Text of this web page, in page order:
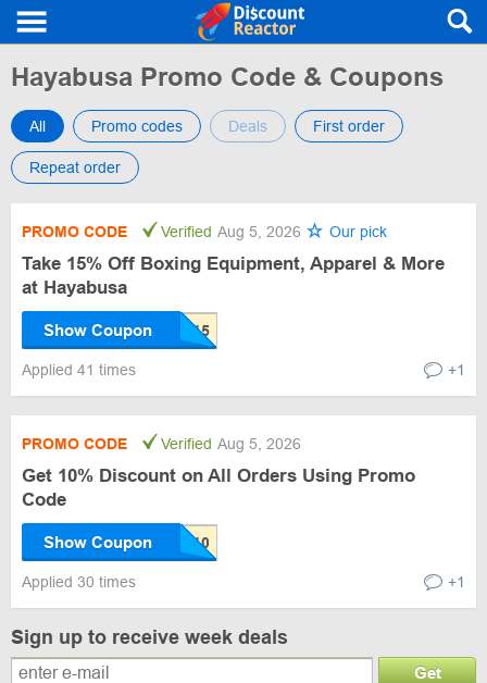
Hayabusa Promo Code & Coupons
All Promo codes Deals First order
Repeat order
PROMO CODE Verified Aug 5, 2026 Our pick
Take 15% Off Boxing Equipment, Apparel & More
at Hayabusa
Show Coupon
Applied 41 times +1
PROMO CODE Verified Aug 5, 2026
Get 10% Discount on All Orders Using Promo
Code
Show Coupon
Applied 30 times +1
Sign up to receive week deals
Get